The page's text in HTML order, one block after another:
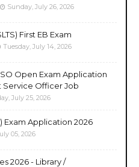
Sunday, July 26, 2026
First EB Exam
Tuesday, July 14, 2026
Open Exam Application
Service Officer Job
July 25, 2026
Exam Application 2026
05, 2026
2026 - Library /